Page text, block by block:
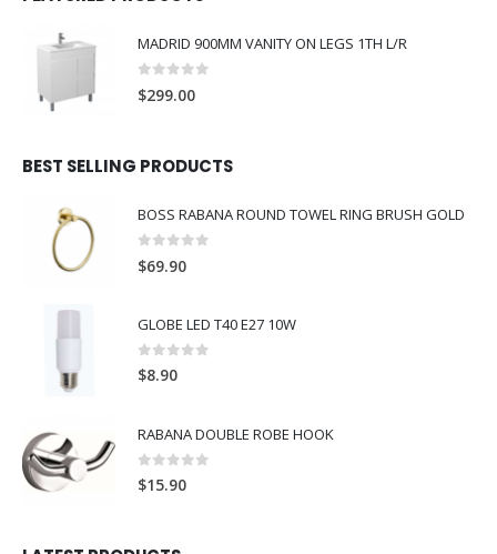
MADRID 900MM VANITY ON LEGS 1TH L/R
0
$299.00
BEST SELLING PRODUCTS
BOSS RABANA ROUND TOWEL RING BRUSH GOLD
0
$69.90
GLOBE LED T40 E27 10W
0 out of 5
$8.90
RABANA DOUBLE ROBE HOOK
0 out of 5
$15.90